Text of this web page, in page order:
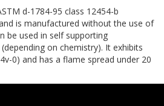
d-1784-95 class 12454-b
is manufactured without the use of
be used in self supporting
on chemistry). It exhibits
0) and has a flame spread under 20